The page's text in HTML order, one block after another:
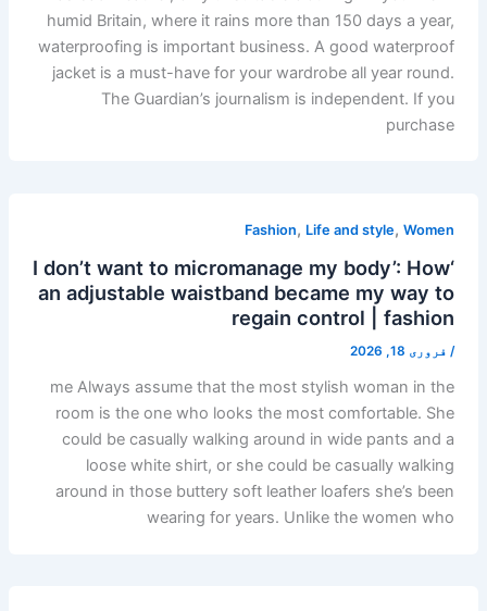
humid Britain, where it rains more than 150 days a year,
waterproofing is important business. A good waterproof
jacket is a must-have for your wardrobe all year round.
The Guardian’s journalism is independent. If you
purchase
Fashion, Life and style,Women
‘I don’t want to micromanage my body’: How
an adjustable waistband became my way to
regain control | fashion
/ فروری 18, 2026
me Always assume that the most stylish woman in the
room is the one who looks the most comfortable. She
could be casually walking around in wide pants and a
loose white shirt, or she could be casually walking
around in those buttery soft leather loafers she’s been
wearing for years. Unlike the women who